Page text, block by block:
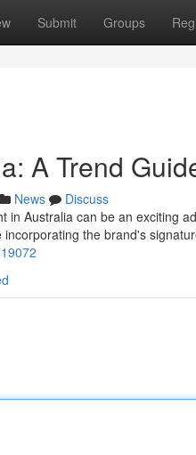
Submit Groups
A Trend
News
Discuss
in Australia can be an exciting
the brand's